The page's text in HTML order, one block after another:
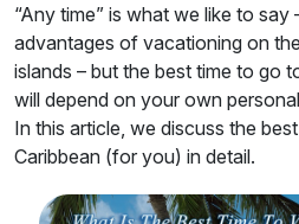
“Any time” is what we like to
advantages of vacationing on
islands – but the best time to go
will depend on your own
In this article, we discuss the
Caribbean (for you) in detail.